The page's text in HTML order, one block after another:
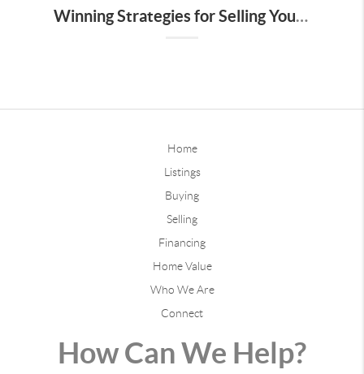
Winning Strategies for Selling Your Home This Spring
Home
Listings
Buying
Selling
Financing
Home Value
Who We Are
Connect
How Can We Help?